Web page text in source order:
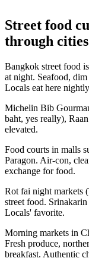
Street food
through cities
Bangkok street food
at night. Seafood,
Locals eat here
Michelin Bib
baht, yes really),
elevated.
Food courts in malls
Paragon. Air-con,
exchange for food.
Rot fai night markets
street food.
Locals' favorite.
Morning markets in
Fresh produce,
breakfast. Authentic